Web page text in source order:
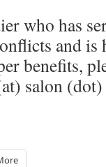
who has
and is
benefits,
salon